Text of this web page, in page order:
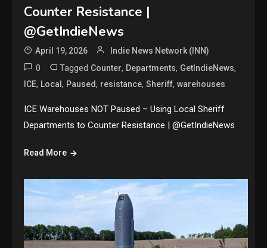
Counter Resistance |
@GetIndieNews
April 19, 2026 Indie News Network (INN)
0 Tagged Counter, Departments, GetIndieNews,
ICE, Local, Paused, resistance,Sheriff,warehouses
ICE Warehouses NOT Paused – Using Local Sheriff
Departments to Counter Resistance | @GetIndieNews
Read More